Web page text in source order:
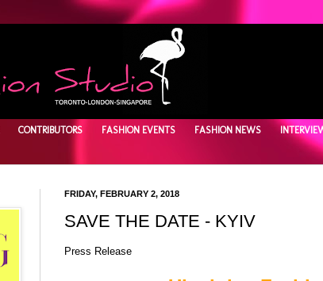
CONTRIBUTORS FASHION EVENTS FASHION NEWS
FRIDAY, FEBRUARY 2, 2018
SAVE THE DATE - KYIV
Press Release